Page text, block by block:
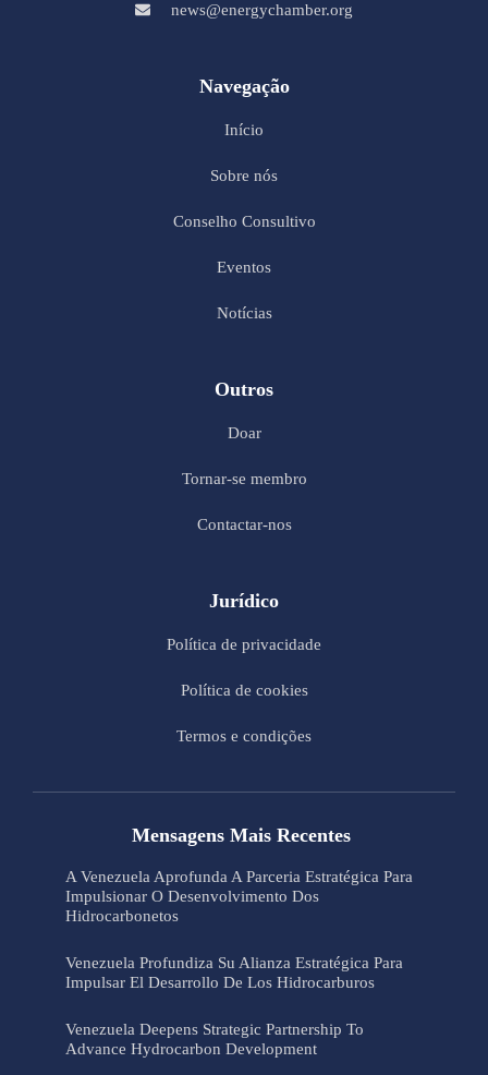
news@energychamber.org
Navegação
Início
Sobre nós
Conselho Consultivo
Eventos
Notícias
Outros
Doar
Tornar-se membro
Contactar-nos
Jurídico
Política de privacidade
Política de cookies
Termos e condições
Mensagens Mais Recentes
A Venezuela Aprofunda A Parceria Estratégica Para
Impulsionar O Desenvolvimento Dos
Hidrocarbonetos
Venezuela Profundiza Su Alianza Estratégica Para
Impulsar El Desarrollo De Los Hidrocarburos
Venezuela Deepens Strategic Partnership To
Advance Hydrocarbon Development